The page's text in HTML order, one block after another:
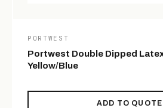
PORTWEST
Portwest Double Dipped
Yellow/Blue
ADD TO QUOTE